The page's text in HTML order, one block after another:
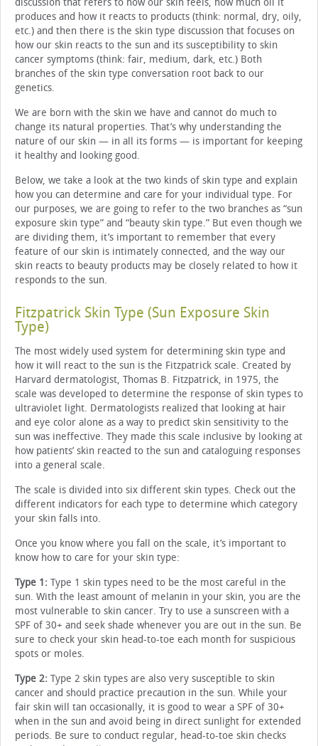
discussion that refers to how our skin feels, how much oil it
produces and how it reacts to products (think: normal, dry, oily,
etc.) and then there is the skin type discussion that focuses on
how our skin reacts to the sun and its susceptibility to skin
cancer symptoms (think: fair, medium, dark, etc.) Both
branches of the skin type conversation root back to our
genetics.
We are born with the skin we have and cannot do much to
change its natural properties. That’s why understanding the
nature of our skin — in all its forms — is important for keeping
it healthy and looking good.
Below, we take a look at the two kinds of skin type and explain
how you can determine and care for your individual type. For
our purposes, we are going to refer to the two branches as “sun
exposure skin type” and “beauty skin type.” But even though we
are dividing them, it’s important to remember that every
feature of our skin is intimately connected, and the way our
skin reacts to beauty products may be closely related to how it
responds to the sun.
Fitzpatrick Skin Type (Sun Exposure Skin
Type)
The most widely used system for determining skin type and
how it will react to the sun is the Fitzpatrick scale. Created by
Harvard dermatologist, Thomas B. Fitzpatrick, in 1975, the
scale was developed to determine the response of skin types to
ultraviolet light. Dermatologists realized that looking at hair
and eye color alone as a way to predict skin sensitivity to the
sun was ineffective. They made this scale inclusive by looking at
how patients’ skin reacted to the sun and cataloguing responses
into a general scale.
The scale is divided into six different skin types. Check out the
different indicators for each type to determine which category
your skin falls into.
Once you know where you fall on the scale, it’s important to
know how to care for your skin type:
Type 1: Type 1 skin types need to be the most careful in the
sun. With the least amount of melanin in your skin, you are the
most vulnerable to skin cancer. Try to use a sunscreen with a
SPF of 30+ and seek shade whenever you are out in the sun. Be
sure to check your skin head-to-toe each month for suspicious
spots or moles.
Type 2: Type 2 skin types are also very susceptible to skin
cancer and should practice precaution in the sun. While your
fair skin will tan occasionally, it is good to wear a SPF of 30+
when in the sun and avoid being in direct sunlight for extended
periods. Be sure to conduct regular, head-to-toe skin checks